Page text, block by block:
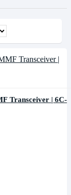
Transceiver | 6C-